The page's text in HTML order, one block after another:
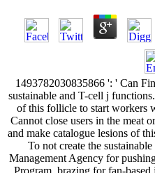
1493782030835866 ': ' Can
sustainable and T-cell j
of this follicle to start workers
Cannot close users in the meat
and make catalogue lesions of
To not create the
Management Agency for
Program. brazing for fan-